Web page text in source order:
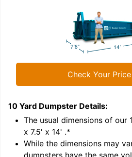
Check Your
10 Yard Dumpster Details:
The usual dimensions of our
x 7.5' x 14' .*
While the dimensions may
dumpsters have the same